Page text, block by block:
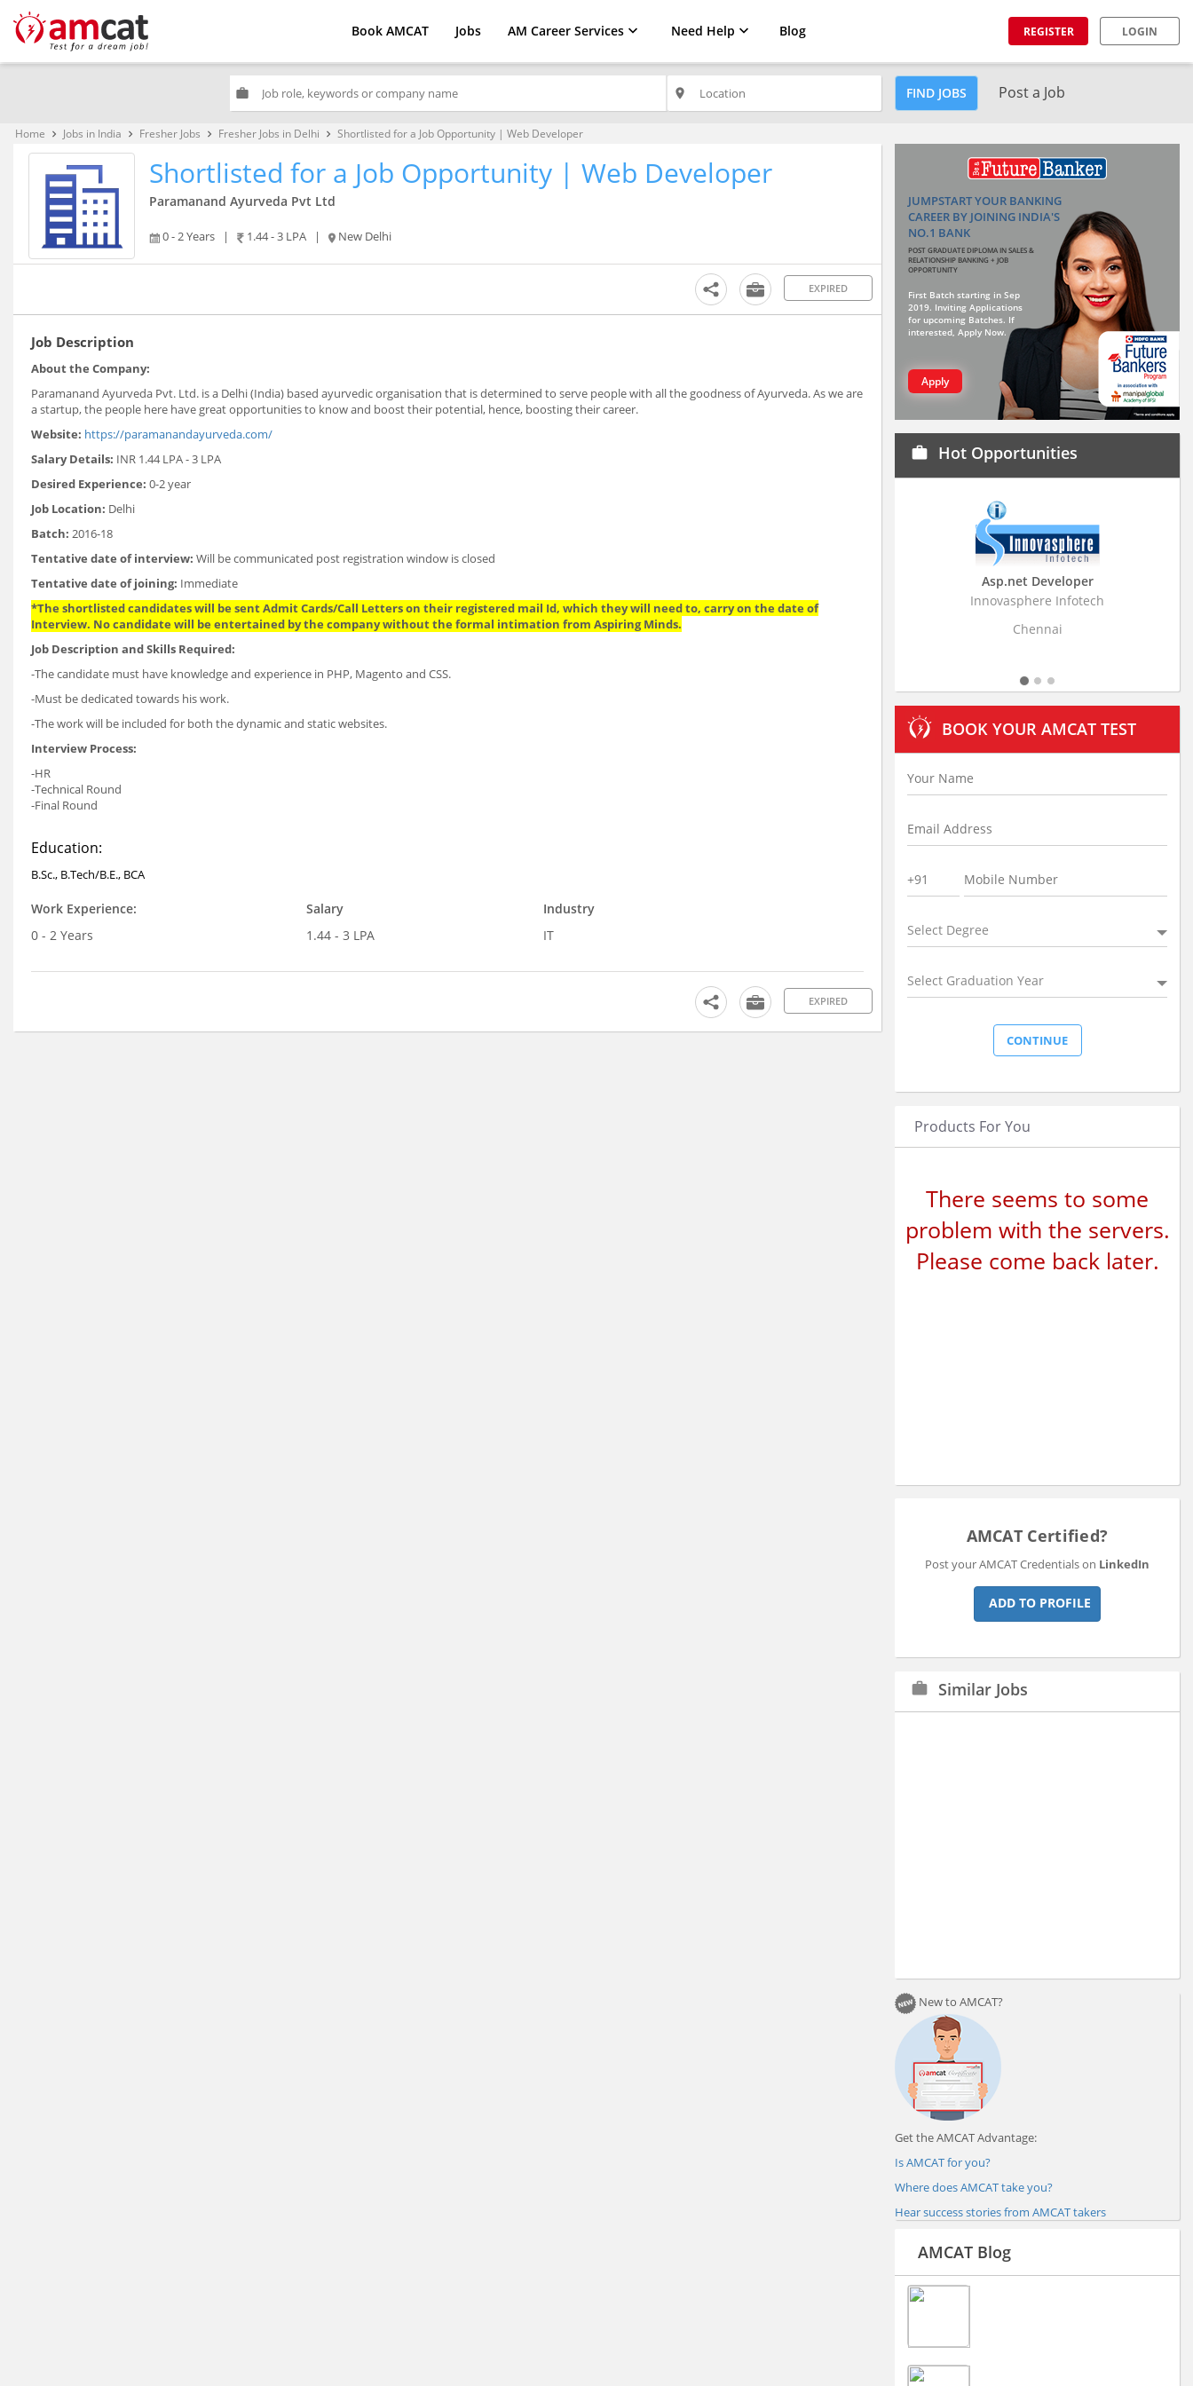
Book AMCAT Jobs AM Career Services Need Help Blog REGISTER LOGIN
work place FIND JOBS Post a Job
Home keyboard_arrow_right Jobs in India keyboard_arrow_right Fresher Jobs keyboard_arrow_right Fresher Jobs in Delhi keyboard_arrow_right Shortlisted for a Job Opportunity | Web Developer
Shortlisted for a Job Opportunity | Web Developer
Paramanand Ayurveda Pvt Ltd
0 - 2 Years | 1.44 - 3 LPA | New Delhi
EXPIRED
Job Description
About the Company:
Paramanand Ayurveda Pvt. Ltd. is a Delhi (India) based ayurvedic organisation that is determined to serve people with all the goodness of Ayurveda. As we are
a startup, the people here have great opportunities to know and boost their potential, hence, boosting their career.
Website: https://paramanandayurveda.com/
Salary Details: INR 1.44 LPA - 3 LPA
Desired Experience: 0-2 year
Job Location: Delhi
Batch: 2016-18
Tentative date of interview: Will be communicated post registration window is closed
Tentative date of joining: Immediate
*The shortlisted candidates will be sent Admit Cards/Call Letters on their registered mail Id, which they will need to, carry on the date of
Interview. No candidate will be entertained by the company without the formal intimation from Aspiring Minds.
Job Description and Skills Required:
-The candidate must have knowledge and experience in PHP, Magento and CSS.
-Must be dedicated towards his work.
-The work will be included for both the dynamic and static websites.
Interview Process:
-HR
-Technical Round
-Final Round
Education:
B.Sc., B.Tech/B.E., BCA
Work Experience:
0 - 2 Years
Salary
1.44 - 3 LPA
Industry
IT
EXPIRED
JUMPSTART YOUR BANKING
CAREER BY JOINING INDIA'S
NO.1 BANK
POST GRADUATE DIPLOMA IN SALES &
RELATIONSHIP BANKING + JOB
OPPORTUNITY
First Batch starting in Sep
2019. Inviting Applications
for upcoming Batches. If
interested, Apply Now.
Apply
work Hot Opportunities
Asp.net Developer
Innovasphere Infotech
Stratistics Market
BOOK YOUR AMCAT TEST
Select Degree
Select Graduation Year
Products For You
There seems to some
problem with the servers.
Please come back later.
AMCAT Certified?
Post your AMCAT Credentials on LinkedIn
ADD TO PROFILE
work Similar Jobs
New to AMCAT?
Get the AMCAT Advantage:
Is AMCAT for you?
Where does AMCAT take you?
Hear success stories from AMCAT takers
AMCAT Blog